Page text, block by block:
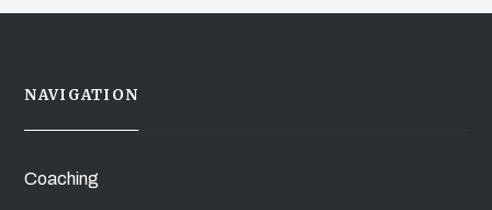
NAVIGATION
Coaching